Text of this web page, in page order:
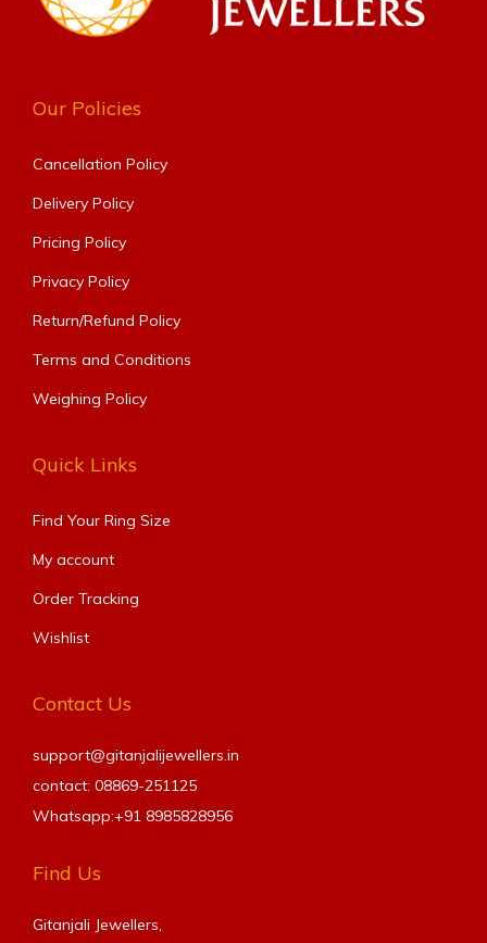
Our Policies
Cancellation Policy
Delivery Policy
Pricing Policy
Privacy Policy
Return/Refund Policy
Terms and Conditions
Weighing Policy
Quick Links
Find Your Ring Size​
My account
Order Tracking
Wishlist
Contact Us
support@gitanjalijewellers.in
contact: 08869-251125
Whatsapp:+91 8985828956
Find Us
Gitanjali Jewellers,